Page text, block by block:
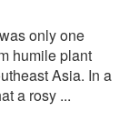
only one
humile plant
Asia. In a
a rosy ...